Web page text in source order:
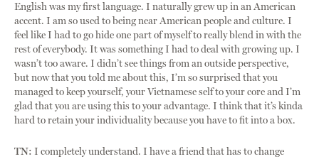
English was my first language. I naturally grew up in an American
accent. I am so used to being near American people and culture. I
feel like I had to go hide one part of myself to really blend in with the
rest of everybody. It was something I had to deal with growing up. I
wasn’t too aware. I didn’t see things from an outside perspective,
but now that you told me about this, I’m so surprised that you
managed to keep yourself, your Vietnamese self to your core and I’m
glad that you are using this to your advantage. I think that it’s kinda
hard to retain your individuality because you have to fit into a box.
TN: I completely understand. I have a friend that has to change